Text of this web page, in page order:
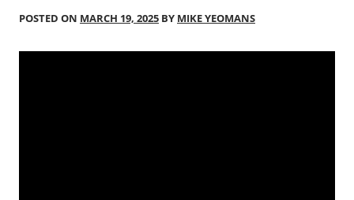
POSTED ON MARCH 19, 2025 BY MIKE YEOMANS